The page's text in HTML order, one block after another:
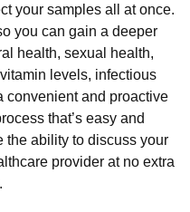
your samples all at once.
you can gain a deeper
health, sexual health,
levels, infectious
convenient and proactive
that’s easy and
the ability to discuss your
provider at no extra